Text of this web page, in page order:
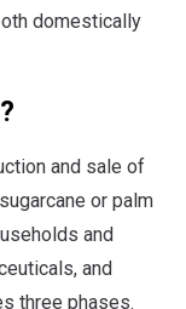
domestically
and sale of
or palm
and
and
three phases.